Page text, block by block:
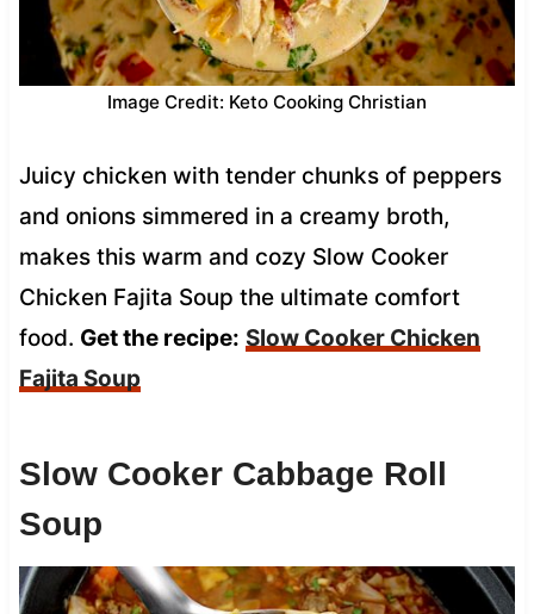
Image Credit: Keto Cooking Christian
Juicy chicken with tender chunks of peppers
and onions simmered in a creamy broth,
makes this warm and cozy Slow Cooker
Chicken Fajita Soup the ultimate comfort
food. Get the recipe: Slow Cooker Chicken
Fajita Soup
Slow Cooker Cabbage Roll
Soup